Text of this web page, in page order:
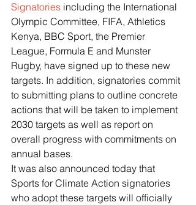
Signatories including the International
Olympic Committee, FIFA, Athletics
Kenya, BBC Sport, the Premier
League, Formula E and Munster
Rugby, have signed up to these new
targets. In addition, signatories commit
to submitting plans to outline concrete
actions that will be taken to implement
2030 targets as well as report on
overall progress with commitments on
annual bases.
It was also announced today that
Sports for Climate Action signatories
who adopt these targets will officially